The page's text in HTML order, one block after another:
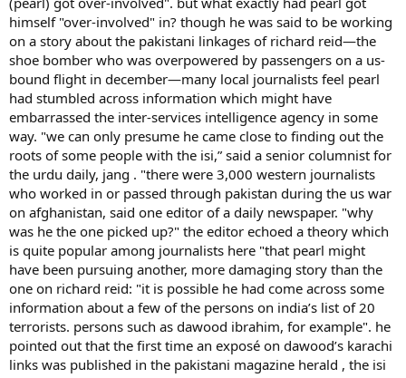
himself "over-involved" in? though he was said to be working
on a story about the pakistani linkages of richard reid—the
shoe bomber who was overpowered by passengers on a us-
bound flight in december—many local journalists feel pearl
had stumbled across information which might have
embarrassed the inter-services intelligence agency in some
way. "we can only presume he came close to finding out the
roots of some people with the isi,” said a senior columnist for
the urdu daily, jang . "there were 3,000 western journalists
who worked in or passed through pakistan during the us war
on afghanistan, said one editor of a daily newspaper. "why
was he the one picked up?" the editor echoed a theory which
is quite popular among journalists here "that pearl might
have been pursuing another, more damaging story than the
one on richard reid: "it is possible he had come across some
information about a few of the persons on india’s list of 20
terrorists. persons such as dawood ibrahim, for example". he
pointed out that the first time an exposé on dawood’s karachi
links was published in the pakistani magazine herald , the isi